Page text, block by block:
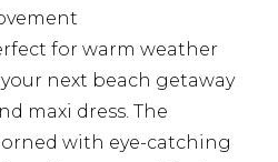
for warm weather
next beach getaway
maxi dress. The
with eye-catching